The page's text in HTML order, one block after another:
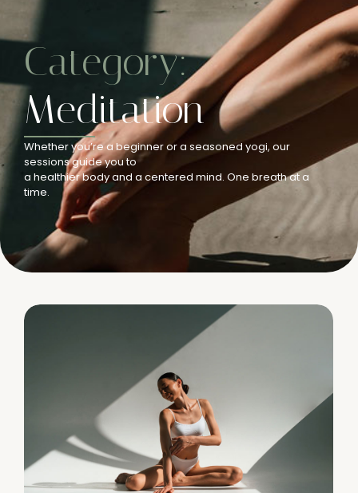
Category:
Meditation
Whether you’re a beginner or a seasoned yogi, our
sessions guide you to
a healthier body and a centered mind. One breath at a
time.